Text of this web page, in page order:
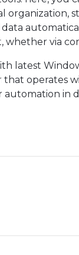
organization,
whether via
latest
that operates
automation in